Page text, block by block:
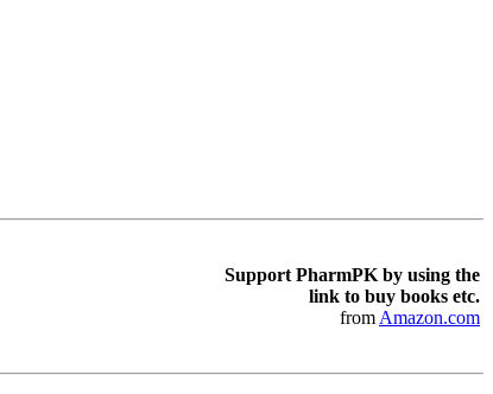
Support PharmPK by using the
link to buy books etc.
fromAmazon.com